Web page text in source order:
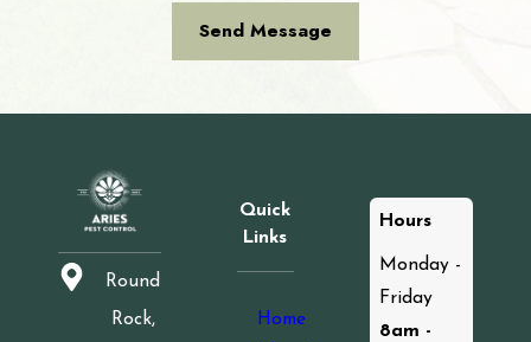
Send Message
Round
Rock,
Quick
Links
Home
Hours
Monday -
Friday
8am -